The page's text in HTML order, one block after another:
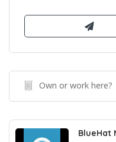
Own or work here?
BlueHat